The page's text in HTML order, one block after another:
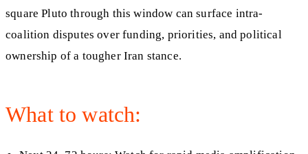
square Pluto through this window can surface intra-
coalition disputes over funding, priorities, and political
ownership of a tougher Iran stance.
What to watch: